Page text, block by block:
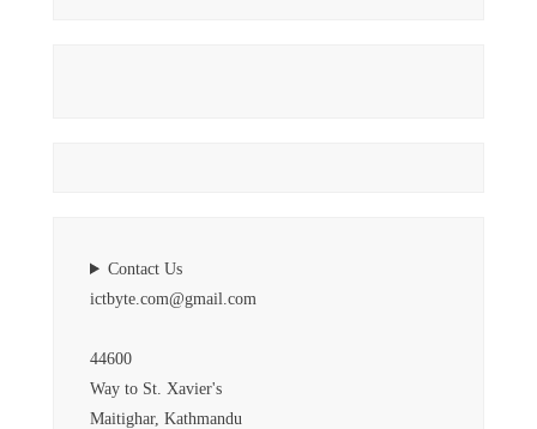
Contact Us
ictbyte.com@gmail.com
44600
Way to St. Xavier's
Maitighar, Kathmandu